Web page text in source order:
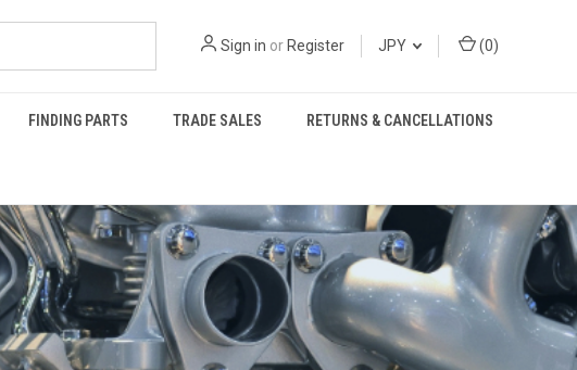
Sign in or Register JPY (0)
FINDING PARTS TRADE SALES RETURNS & CANCELLATIONS